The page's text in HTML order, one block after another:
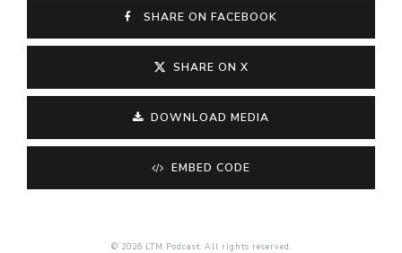
SHARE ON FACEBOOK
SHARE ON X
DOWNLOAD MEDIA
EMBED CODE
© 2026 LTM Podcast. All rights reserved.